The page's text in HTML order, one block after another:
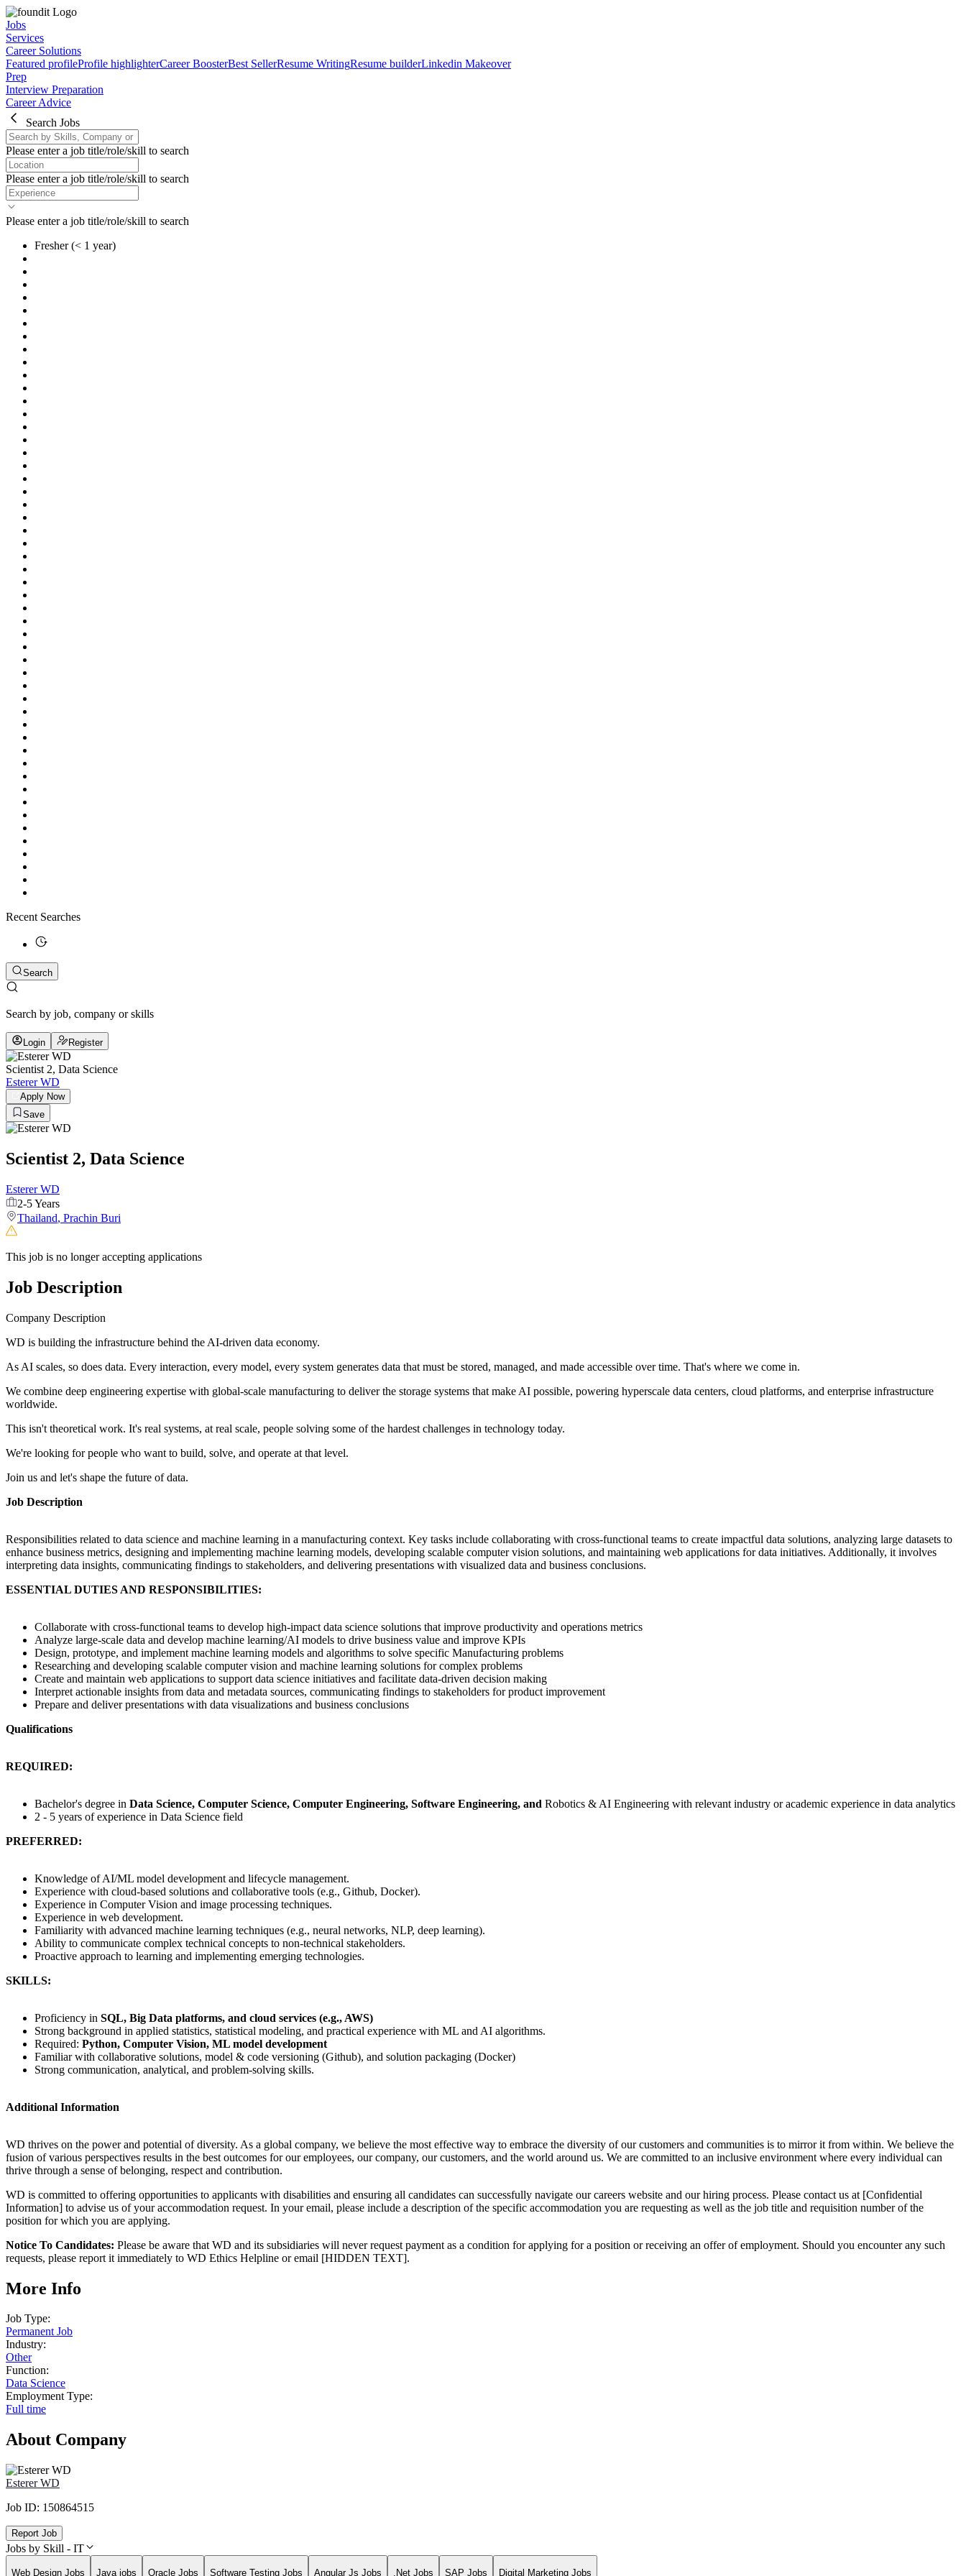
Jobs
Services
Career Solutions
Featured profileProfile highlighterCareer BoosterBest SellerResume WritingResume builderLinkedin Makeover
Prep
Interview Preparation
Career Advice
Search Jobs
Please enter a job title/role/skill to search
Please enter a job title/role/skill to search
Please enter a job title/role/skill to search
Fresher (< 1 year)
Recent Searches
Search
Search by job, company or skills
Login Register
Scientist 2, Data Science
Esterer WD
Apply Now
Save
Scientist 2, Data Science
Esterer WD
2-5 Years
Thailand, Prachin Buri
This job is no longer accepting applications
Job Description
Company Description
WD is building the infrastructure behind the AI-driven data economy.
As AI scales, so does data. Every interaction, every model, every system generates data that must be stored, managed, and made accessible over time. That's where we come in.
We combine deep engineering expertise with global-scale manufacturing to deliver the storage systems that make AI possible, powering hyperscale data centers, cloud platforms, and enterprise infrastructure
worldwide.
This isn't theoretical work. It's real systems, at real scale, people solving some of the hardest challenges in technology today.
We're looking for people who want to build, solve, and operate at that level.
Join us and let's shape the future of data.
Job Description
Responsibilities related to data science and machine learning in a manufacturing context. Key tasks include collaborating with cross-functional teams to create impactful data solutions, analyzing large datasets to
enhance business metrics, designing and implementing machine learning models, developing scalable computer vision solutions, and maintaining web applications for data initiatives. Additionally, it involves
interpreting data insights, communicating findings to stakeholders, and delivering presentations with visualized data and business conclusions.
ESSENTIAL DUTIES AND RESPONSIBILITIES:
Collaborate with cross-functional teams to develop high-impact data science solutions that improve productivity and operations metrics
Analyze large-scale data and develop machine learning/AI models to drive business value and improve KPIs
Design, prototype, and implement machine learning models and algorithms to solve specific Manufacturing problems
Researching and developing scalable computer vision and machine learning solutions for complex problems
Create and maintain web applications to support data science initiatives and facilitate data-driven decision making
Interpret actionable insights from data and metadata sources, communicating findings to stakeholders for product improvement
Prepare and deliver presentations with data visualizations and business conclusions
Qualifications
REQUIRED:
Bachelor's degree in Data Science, Computer Science, Computer Engineering, Software Engineering, and Robotics & AI Engineering with relevant industry or academic experience in data analytics
2 - 5 years of experience in Data Science field
PREFERRED:
Knowledge of AI/ML model development and lifecycle management.
Experience with cloud-based solutions and collaborative tools (e.g., Github, Docker).
Experience in Computer Vision and image processing techniques.
Experience in web development.
Familiarity with advanced machine learning techniques (e.g., neural networks, NLP, deep learning).
Ability to communicate complex technical concepts to non-technical stakeholders.
Proactive approach to learning and implementing emerging technologies.
SKILLS:
Proficiency in SQL, Big Data platforms, and cloud services (e.g., AWS)
Strong background in applied statistics, statistical modeling, and practical experience with ML and AI algorithms.
Required: Python, Computer Vision, ML model development
Familiar with collaborative solutions, model & code versioning (Github), and solution packaging (Docker)
Strong communication, analytical, and problem-solving skills.
Additional Information
WD thrives on the power and potential of diversity. As a global company, we believe the most effective way to embrace the diversity of our customers and communities is to mirror it from within. We believe the
fusion of various perspectives results in the best outcomes for our employees, our company, our customers, and the world around us. We are committed to an inclusive environment where every individual can
thrive through a sense of belonging, respect and contribution.
WD is committed to offering opportunities to applicants with disabilities and ensuring all candidates can successfully navigate our careers website and our hiring process. Please contact us at [Confidential
Information] to advise us of your accommodation request. In your email, please include a description of the specific accommodation you are requesting as well as the job title and requisition number of the
position for which you are applying.
Notice To Candidates: Please be aware that WD and its subsidiaries will never request payment as a condition for applying for a position or receiving an offer of employment. Should you encounter any such
requests, please report it immediately to WD Ethics Helpline or email [HIDDEN TEXT].
More Info
Job Type:
Permanent Job
Industry:
Other
Function:
Data Science
Employment Type:
Full time
About Company
Esterer WD
Job ID: 150864515
Report Job
Jobs by Skill - IT
Web Design Jobs Java jobs Oracle Jobs Software Testing Jobs Angular Js Jobs .Net Jobs SAP Jobs Digital Marketing Jobs